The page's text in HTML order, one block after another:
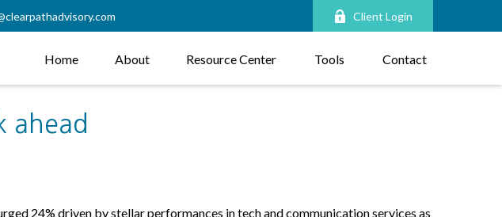
Client Login
Home About Resource Center Tools Contact
ahead
24% driven by stellar performances in tech and communication services as